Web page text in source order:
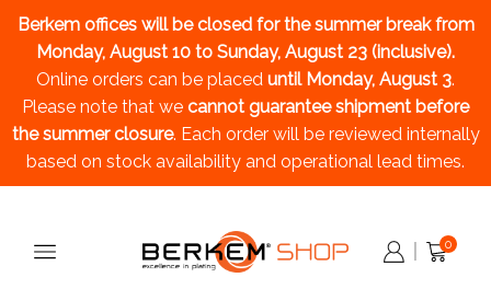
Berkem offices will be closed for the summer breakfrom
Monday, August 10 to Sunday, August 23 (inclusive).
Online orders can be placed until Monday, August 3.
Please note that we cannot guarantee shipment before
the summer closure. Each order will be reviewed internally
based on stock availability and operational lead times.
0